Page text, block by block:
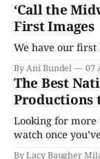
‘Call the
First Images
We have our
By Ani Bundel 07
The Best
Productions
Looking for
watch once
Home is here for
By Lacy Baugher